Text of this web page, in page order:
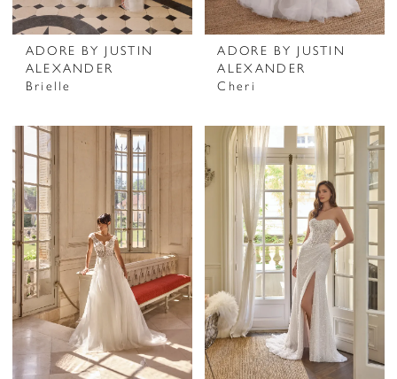
ADORE BY JUSTIN
ALEXANDER
Brielle
ADORE BY JUSTIN
ALEXANDER
Cheri